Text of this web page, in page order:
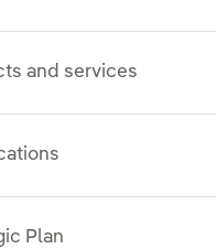
and services
Plan